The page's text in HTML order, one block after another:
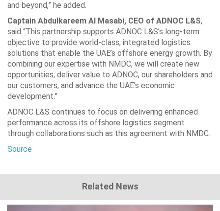
and beyond,” he added.
Captain Abdulkareem Al Masabi, CEO of ADNOC L&S,
said “This partnership supports ADNOC L&S’s long-term
objective to provide world-class, integrated logistics
solutions that enable the UAE’s offshore energy growth. By
combining our expertise with NMDC, we will create new
opportunities, deliver value to ADNOC, our shareholders and
our customers, and advance the UAE’s economic
development.”
ADNOC L&S continues to focus on delivering enhanced
performance across its offshore logistics segment
through collaborations such as this agreement with NMDC.
Source
Related News